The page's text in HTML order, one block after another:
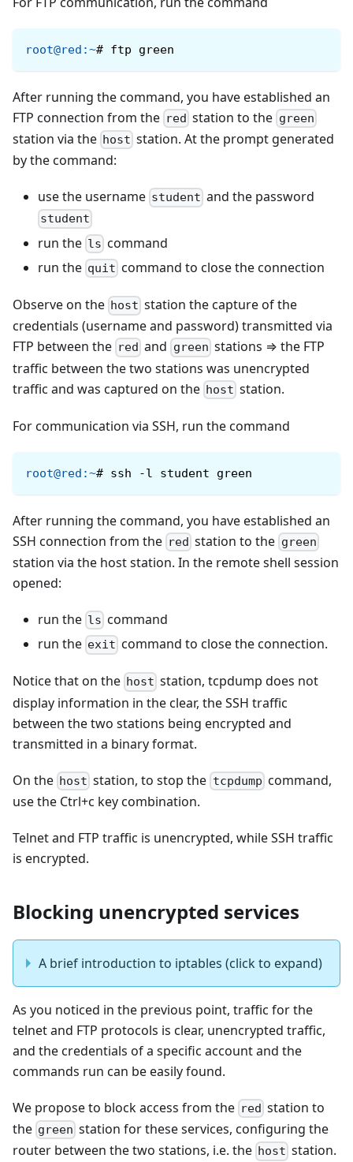
root@red :~# ftp green
After running the command, you have established an
FTP connection from the red station to the green
station via the host station. At the prompt generated
by the command:
use the username student and the password
student
run the ls command
run the quit command to close the connection
Observe on the host station the capture of the
credentials (username and password) transmitted via
FTP between the red and green stations ⇒ the FTP
traffic between the two stations was unencrypted
traffic and was captured on the host station.
For communication via SSH, run the command
root@red :~# ssh -l student green
After running the command, you have established an
SSH connection from the red station to the green
station via the host station. In the remote shell session
opened:
run the ls command
run the exit command to close the connection.
Notice that on the host station, tcpdump does not
display information in the clear, the SSH traffic
between the two stations being encrypted and
transmitted in a binary format.
On the host station, to stop the tcpdump command,
use the Ctrl+c key combination.
Telnet and FTP traffic is unencrypted, while SSH traffic
is encrypted.
Blocking unencrypted services
A brief introduction to iptables (click to expand)
As you noticed in the previous point, traffic for the
telnet and FTP protocols is clear, unencrypted traffic,
and the credentials of a specific account and the
commands run can be easily found.
We propose to block access from the red station to
the green station for these services, configuring the
router between the two stations, i.e. the host station.